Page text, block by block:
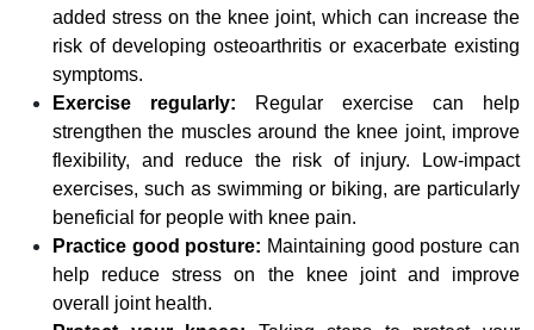
added stress on the knee joint, which can increase the
risk of developing osteoarthritis or exacerbate existing
symptoms.
Exercise regularly: Regular exercise can help
strengthen the muscles around the knee joint, improve
flexibility, and reduce the risk of injury. Low-impact
exercises, such as swimming or biking, are particularly
beneficial for people with knee pain.
Practice good posture: Maintaining good posture can
help reduce stress on the knee joint and improve
overall joint health.